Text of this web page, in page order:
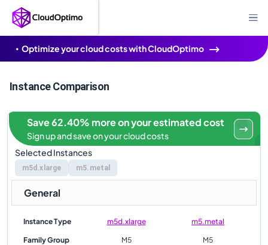
Optimize your cloud costs with CloudOptimo
Instance Comparison
Selected Instances
m5d.xlarge m5.metal
Save 62.40% more on your estimated cost
Sign up and save on your cloud costs
General
Instance Type m5d.xlarge m5.metal
Family Group M5 M5